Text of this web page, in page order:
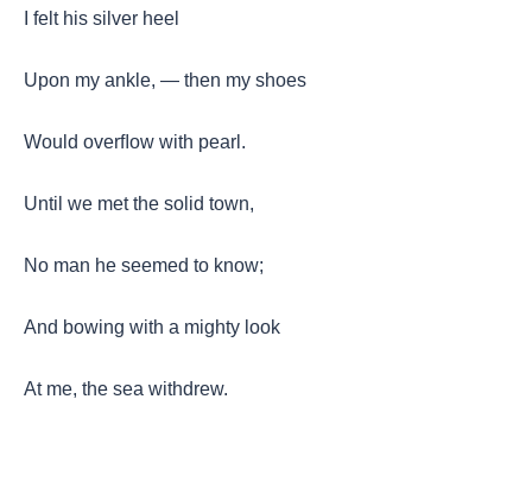
I felt his silver heel
Upon my ankle, — then my shoes
Would overﬂow with pearl.
Until we met the solid town,
No man he seemed to know;
And bowing with a mighty look
At me, the sea withdrew.